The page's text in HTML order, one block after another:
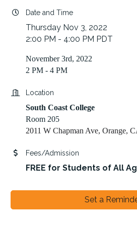
Date and Time
Thursday Nov 3, 2022
2:00 PM - 4:00 PM PDT
November 3rd, 2022
2 PM - 4 PM
Location
South Coast College
Room 205
2011 W Chapman Ave, Orange,
Fees/Admission
FREE for Students of All
Set a